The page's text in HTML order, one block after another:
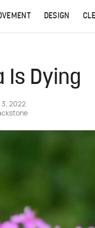
DESIGN
Is Dying
3, 2022